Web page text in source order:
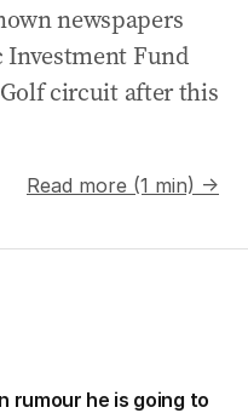
newspapers
Investment Fund
circuit after this
Read more (1 min) →
rumour he is going to